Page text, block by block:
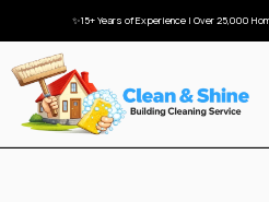
✨15+ Years of Experience | Over 25,000